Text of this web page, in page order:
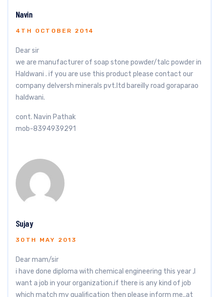
Navin
4TH OCTOBER 2014
Dear sir
we are manufacturer of soap stone powder/talc powder in
Haldwani . if you are use this product please contact our
company delversh minerals pvt.ltd bareilly road goraparao
haldwani.
cont. Navin Pathak
mob-8394939291
Sujay
30TH MAY 2013
Dear mam/sir
i have done diploma with chemical engineering this year ,I
want a job in your organization.if there is any kind of job
which match my qualification then please inform me..at